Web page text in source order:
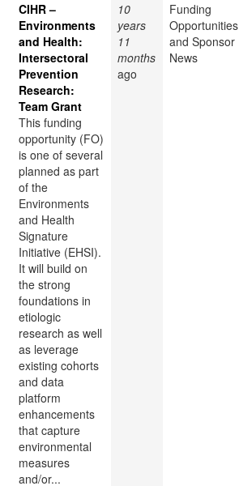
CIHR –
Environments
and Health:
Intersectoral
Prevention
Research:
Team Grant
This funding
opportunity (FO)
is one of several
planned as part
of the
Environments
and Health
Signature
Initiative (EHSI).
It will build on
the strong
foundations in
etiologic
research as well
as leverage
existing cohorts
and data
platform
enhancements
that capture
environmental
measures
and/or...
10
years
11
months
ago
Funding
Opportunities
and Sponsor
News